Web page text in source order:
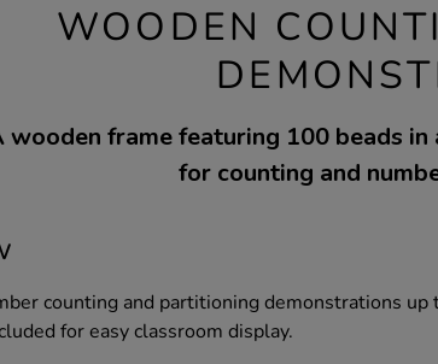
WOODEN
wooden frame featuring 100 beads
for counting and
counting and partitioning demonstrations up
for easy classroom display.